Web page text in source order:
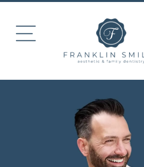
ABOUT US
COSMETIC